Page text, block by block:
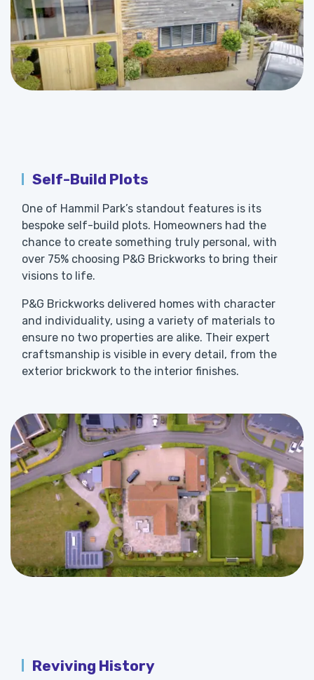
Self-Build Plots
One of Hammil Park’s standout features is its
bespoke self-build plots. Homeowners had the
chance to create something truly personal, with
over 75% choosing P&G Brickworks to bring their
visions to life.
P&G Brickworks delivered homes with character
and individuality, using a variety of materials to
ensure no two properties are alike. Their expert
craftsmanship is visible in every detail, from the
exterior brickwork to the interior finishes.
Reviving History